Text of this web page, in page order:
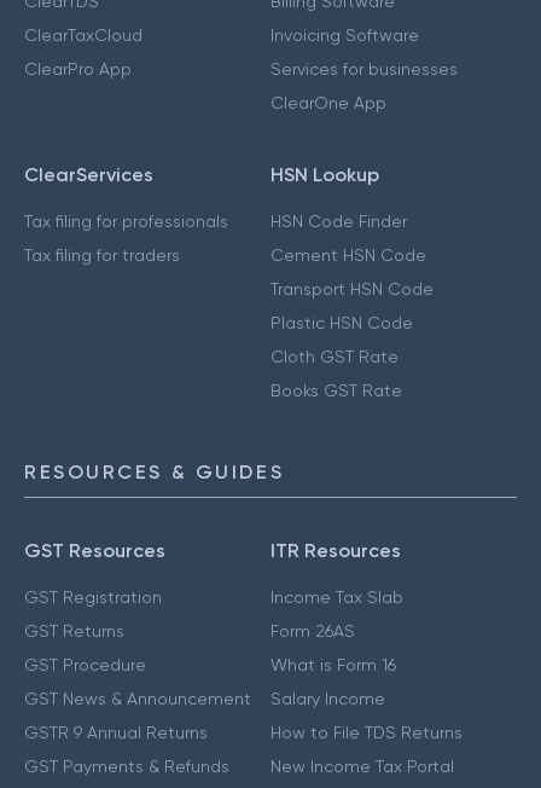
ClearTaxCloud
ClearPro App
Invoicing Software
Services for businesses
ClearOne App
ClearServices
Tax filing for professionals
Tax filing for traders
HSN Lookup
HSN Code Finder
Cement HSN Code
Transport HSN Code
Plastic HSN Code
Cloth GST Rate
Books GST Rate
RESOURCES & GUIDES
GST Resources
GST Registration
GST Returns
GST Procedure
GST News & Announcement
GSTR 9 Annual Returns
GST Payments & Refunds
ITR Resources
Income Tax Slab
Form 26AS
What is Form 16
Salary Income
How to File TDS Returns
New Income Tax Portal